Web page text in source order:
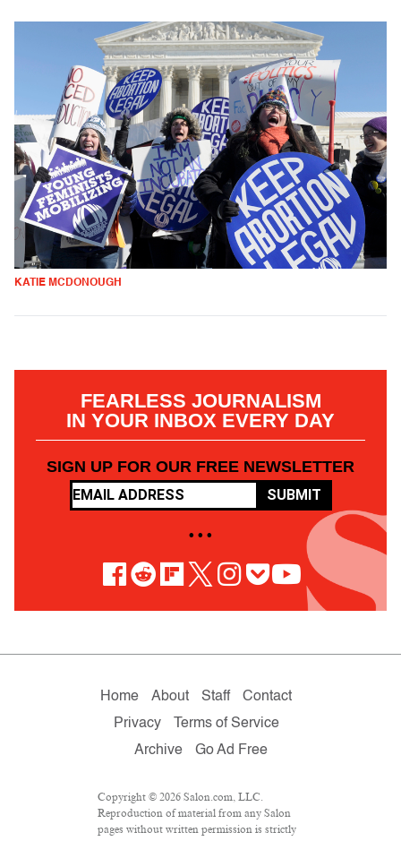
KATIE MCDONOUGH
FEARLESS JOURNALISM
IN YOUR INBOX EVERY DAY
SIGN UP FOR OUR FREE NEWSLETTER
SUBMIT
• • •
Home About Staff
Contact
Privacy
Terms of Service
Archive
Go Ad Free
Copyright © 2026 Salon.com, LLC.
Reproduction of material from any Salon
pages without written permission is strictly